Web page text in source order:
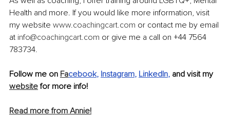
Health and more. If you would like more information, visit
my website www.coachingcart.com or contact me by email
at info@coachingcart.com or give me a call on +44 7564
783734.
Follow me on Facebook, Instagram, LinkedIn, and visit my
website for more info!
Read more from Annie!